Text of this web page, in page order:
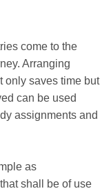
come to the
Arranging
only saves time but
can be used
assignments and
as
shall be of use